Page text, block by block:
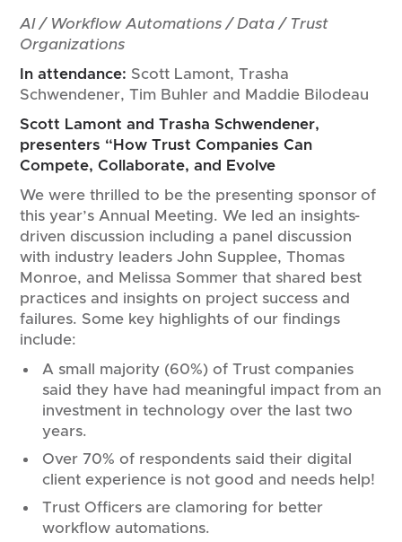
AI / Workflow Automations / Data / Trust
Organizations
In attendance: Scott Lamont, Trasha
Schwendener, Tim Buhler and Maddie Bilodeau
Scott Lamont and Trasha Schwendener,
presenters “How Trust Companies Can
Compete, Collaborate, and Evolve
We were thrilled to be the presenting sponsor of
this year’s Annual Meeting. We led an insights-
driven discussion including a panel discussion
with industry leaders John Supplee, Thomas
Monroe, and Melissa Sommer that shared best
practices and insights on project success and
failures. Some key highlights of our findings
include:
A small majority (60%) of Trust companies
said they have had meaningful impact from an
investment in technology over the last two
years.
Over 70% of respondents said their digital
client experience is not good and needs help!
Trust Officers are clamoring for better
workflow automations.​